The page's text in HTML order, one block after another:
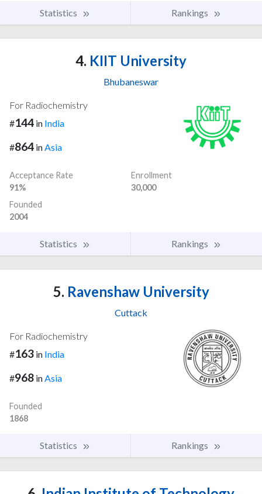
Statistics Rankings
4. KIIT University
Bhubaneswar
For Radiochemistry
#144 in India
#864 inAsia
Acceptance Rate
91%
Enrollment
30,000
Founded
2004
Statistics Rankings
5. Ravenshaw University
Cuttack
For Radiochemistry
#163 in India
#968 in Asia
Founded
1868
Statistics Rankings